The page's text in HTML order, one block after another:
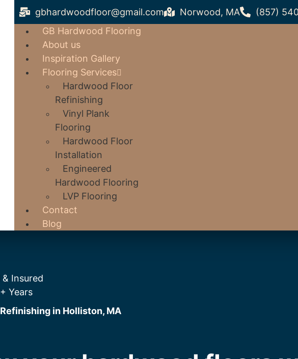
gbhardwoodfloor@gmail.com Norwood, MA
(857)
GB Hardwood Flooring
About us
Inspiration Gallery
Flooring Services
Hardwood Floor
Refinishing
Vinyl Plank
Flooring
Hardwood Floor
Installation
Engineered
Hardwood Flooring
LVP Flooring
Contact
Blog
& Insured
Years
in Holliston, MA